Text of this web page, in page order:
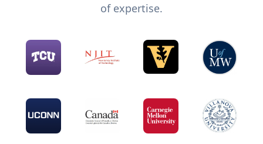
of expertise.